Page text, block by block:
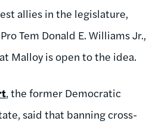
allies in the legislature,
Tem Donald E. Williams Jr.,
Malloy is open to the idea.
, the former Democratic
said that banning cross-